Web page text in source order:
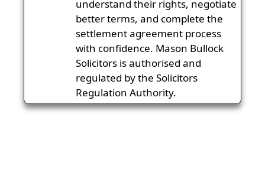
understand their rights, negotiate
better terms, and complete the
settlement agreement process
with confidence. Mason Bullock
Solicitors is authorised and
regulated by the Solicitors
Regulation Authority.